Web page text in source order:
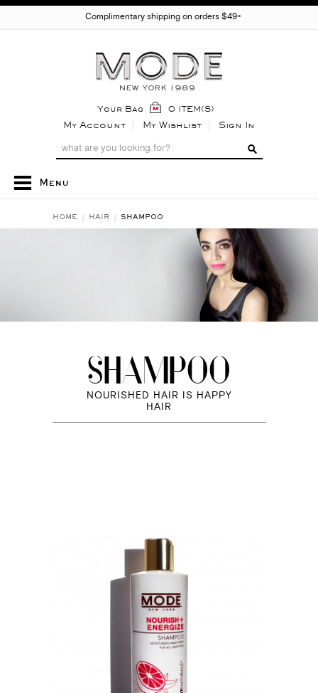
Complimentary shipping on orders $49+
Your Bag 0 ITEM(S)
My Account My Wishlist Sign In
Menu
HOME HAIR SHAMPOO
SHAMPOO
NOURISHED HAIR IS HAPPY
HAIR